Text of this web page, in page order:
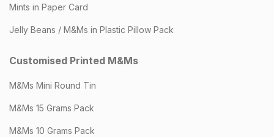
Mints in Paper Card
Jelly Beans / M&Ms in Plastic Pillow Pack
Customised Printed M&Ms
M&Ms Mini Round Tin
M&Ms 15 Grams Pack
M&Ms 10 Grams Pack